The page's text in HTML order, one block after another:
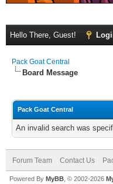
Hello There, Guest!
Pack Goat Central
Board Message
Pack Goat Central
An invalid search was
Forum Team Contact Us
Powered By MyBB , © 2002-2026